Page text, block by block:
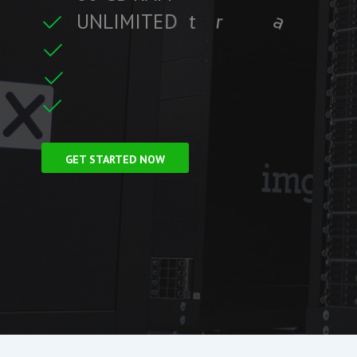
UNLIMITED r fi
GET STARTED NOW